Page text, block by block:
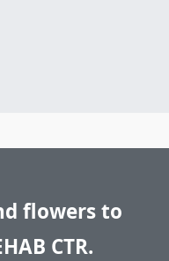
flowers to
CTR.